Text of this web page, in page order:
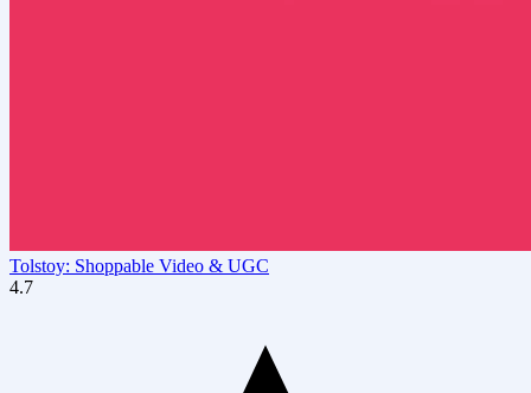
Tolstoy: Shoppable Video & UGC
4.7